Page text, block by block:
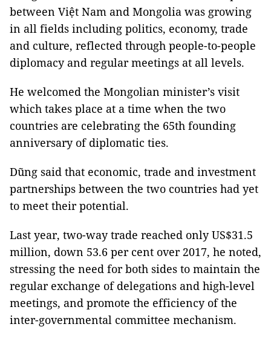
between Việt Nam and Mongolia was growing
in all fields including politics, economy, trade
and culture, reflected through people-to-people
diplomacy and regular meetings at all levels.
He welcomed the Mongolian minister’s visit
which takes place at a time when the two
countries are celebrating the 65th founding
anniversary of diplomatic ties.
Dũng said that economic, trade and investment
partnerships between the two countries had yet
to meet their potential.
Last year, two-way trade reached only US$31.5
million, down 53.6 per cent over 2017, he noted,
stressing the need for both sides to maintain the
regular exchange of delegations and high-level
meetings, and promote the efficiency of the
inter-governmental committee mechanism.